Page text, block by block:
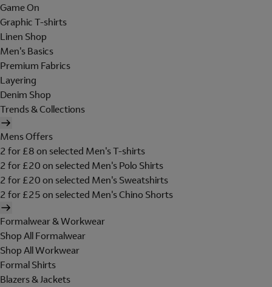
Game On
Graphic T-shirts
Linen Shop
Men's Basics
Premium Fabrics
Layering
Denim Shop
Trends & Collections
Mens Offers
2 for £8 on selected Men's T-shirts
2 for £20 on selected Men's Polo Shirts
2 for £20 on selected Men's Sweatshirts
2 for £25 on selected Men's Chino Shorts
Formalwear & Workwear
Shop All Formalwear
Shop All Workwear
Formal Shirts
Blazers & Jackets